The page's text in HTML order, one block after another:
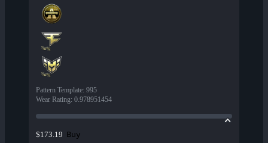
Pattern Template: 995
Wear Rating: 0.978951454
$173.19 Buy